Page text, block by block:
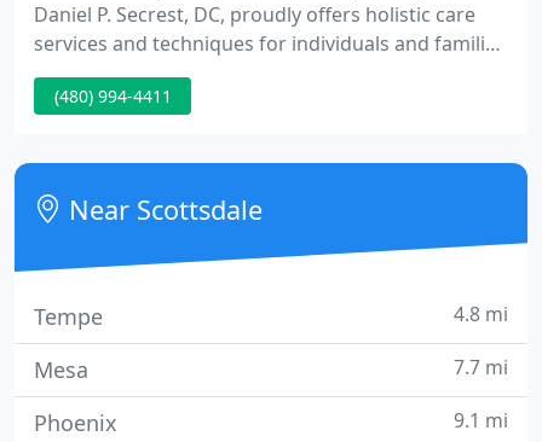
Daniel P. Secrest, DC, proudly offers holistic care
services and techniques for individuals and families
in Scottsdale, Tempe, Mesa, Chandler, Phoenix,
Paradise Valley and Fountain Hills AZ. Whether
condition or you just want to make sure you're
experiencing optimal health and wellness, our
dedicated team
(480) 994-4411
Near Scottsdale
Tempe 4.8 mi
Mesa 7.7 mi
Phoenix 9.1 mi